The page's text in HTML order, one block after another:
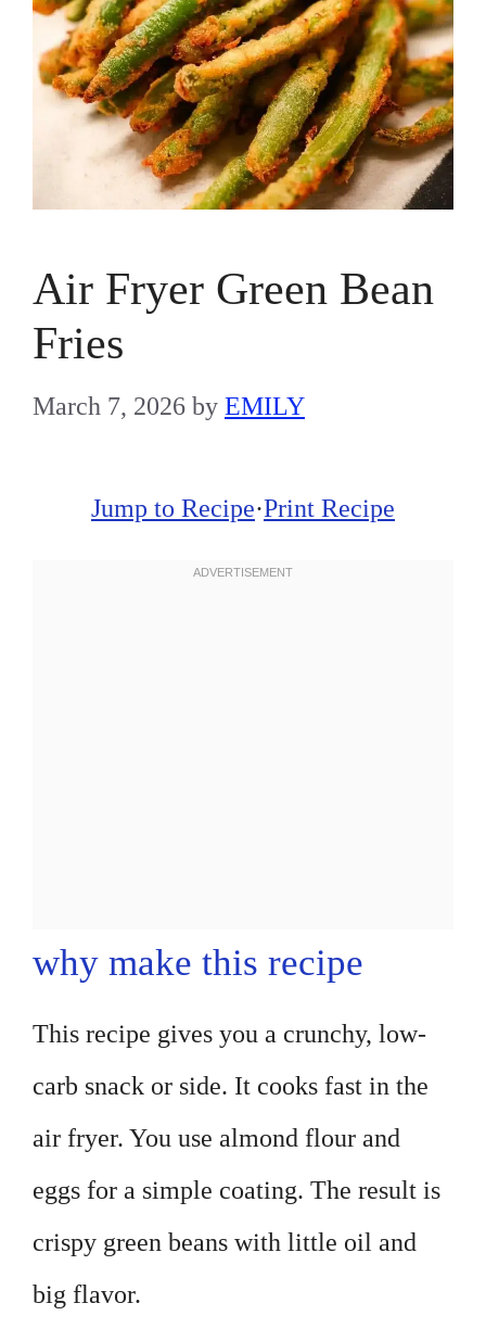
Air Fryer Green Bean
Fries
March 7, 2026 by EMILY
Jump to Recipe·Print Recipe
why make this recipe
This recipe gives you a crunchy, low-
carb snack or side. It cooks fast in the
air fryer. You use almond flour and
eggs for a simple coating. The result is
crispy green beans with little oil and
big flavor.